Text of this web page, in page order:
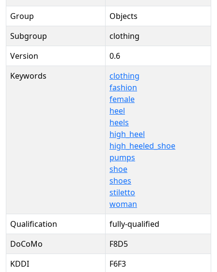
Group
Objects
Subgroup
clothing
Version
0.6
Keywords
clothing
fashion
female
heel
heels
high_heel
high_heeled_shoe
pumps
shoe
shoes
stiletto
woman
Qualification
fully-qualified
DoCoMo
F8D5
KDDI
F6F3